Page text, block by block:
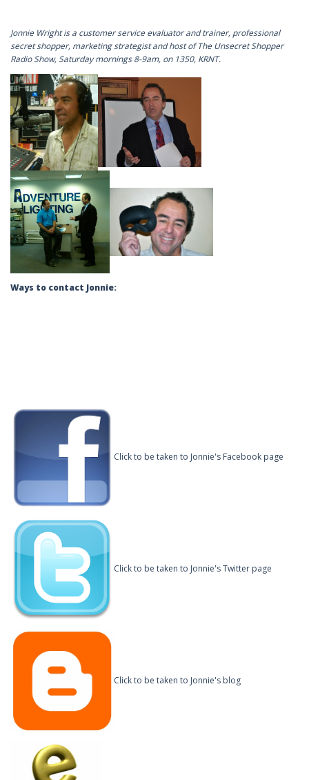
Jonnie Wright is a customer service evaluator and trainer, professional
secret shopper, marketing strategist and host of The Unsecret Shopper
Radio Show, Saturday mornings 8-9am, on 1350, KRNT.
Ways to contact Jonnie:
Click to be taken to Jonnie's Facebook page
Click to be taken to Jonnie's Twitter page
Click to be taken to Jonnie's blog